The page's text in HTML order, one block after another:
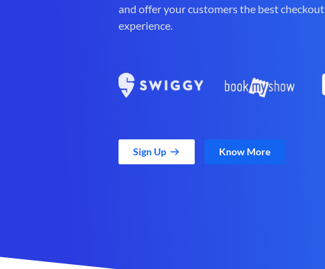
and offer your customers the best checkout
experience.
Sign Up Know More